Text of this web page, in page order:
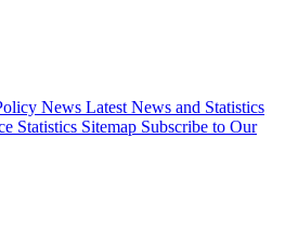
News Latest News and Statistics
Statistics Sitemap Subscribe to Our